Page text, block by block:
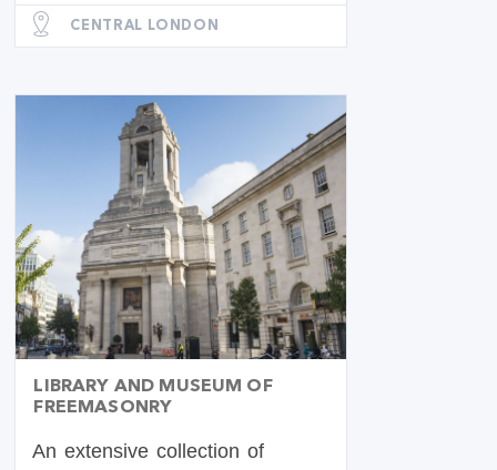
CENTRAL LONDON
LIBRARY AND MUSEUM OF
FREEMASONRY
An extensive collection of